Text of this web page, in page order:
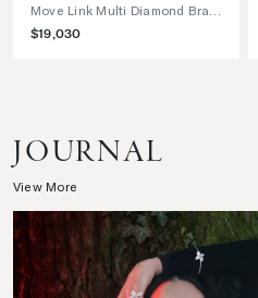
$19,030
JOURNAL
View More